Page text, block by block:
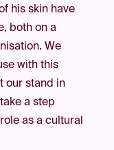
his skin have
both on a
We
with this
our stand in
a step
as a cultural